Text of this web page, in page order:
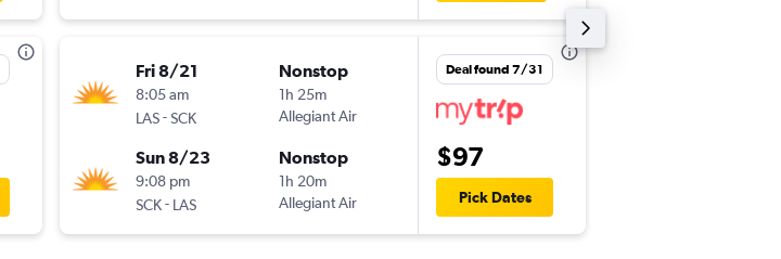
Fri 8/21
8:05 am
LAS-SCK
Nonstop
1h 25m
Allegiant Air
Sun 8/23
9:08 pm
SCK- LAS
Nonstop
1h 20m
Allegiant Air
Deal found 7/31
$97
Pick Dates